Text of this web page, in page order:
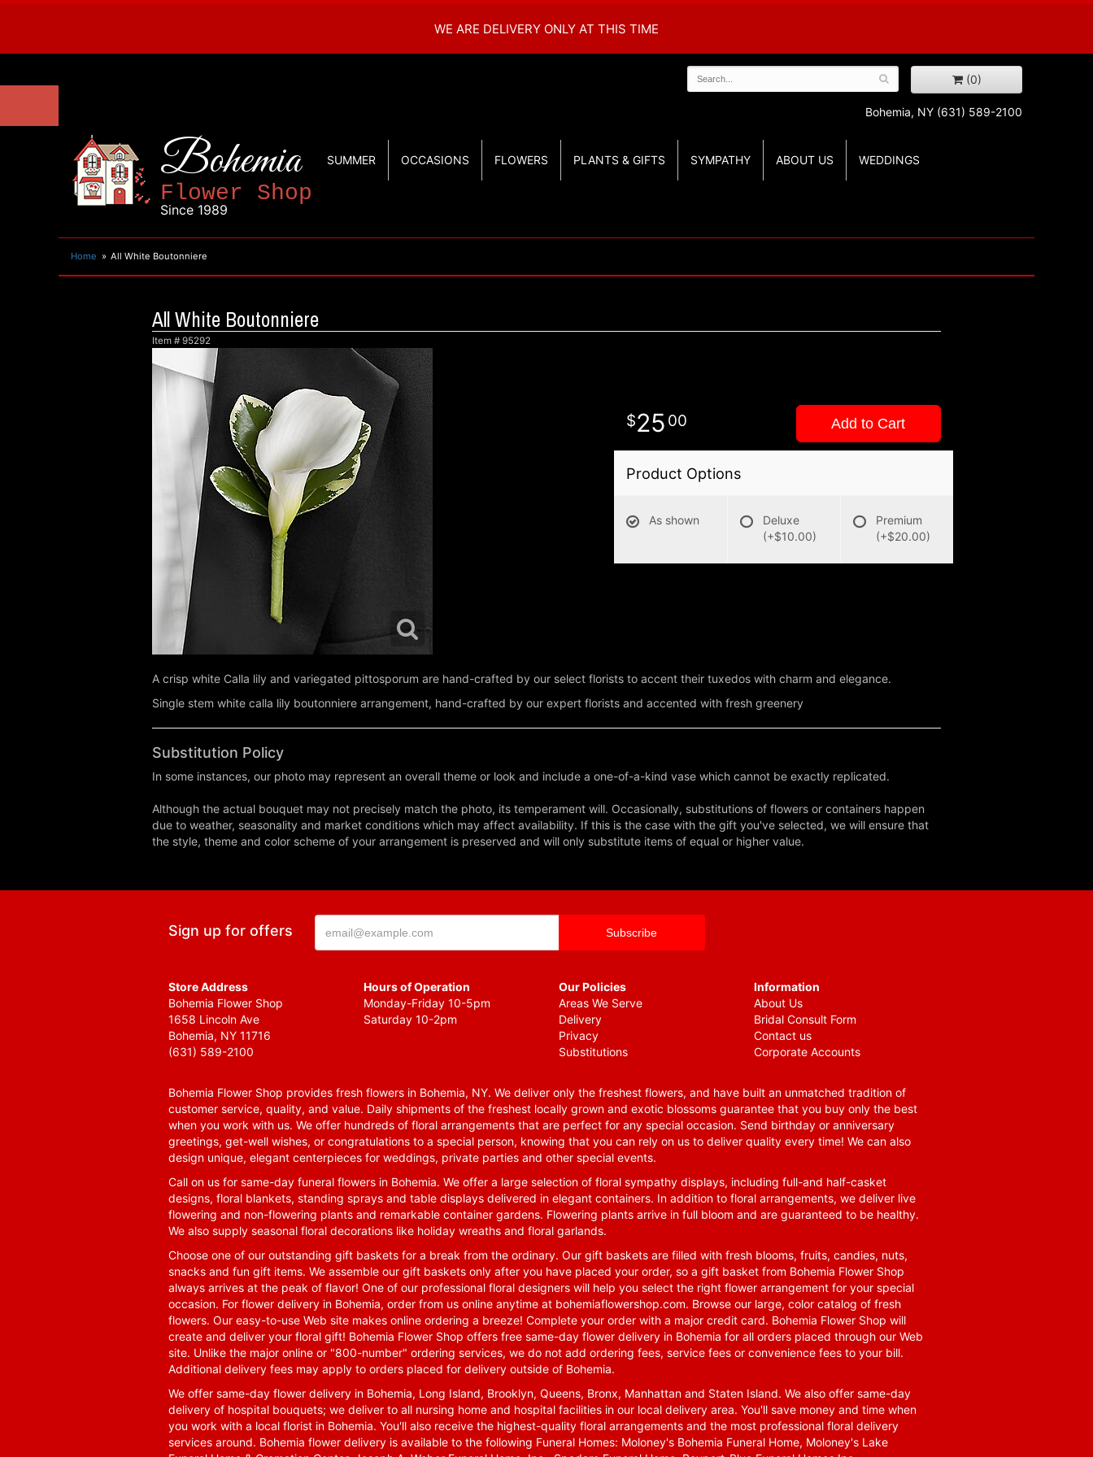
WE ARE DELIVERY ONLY AT THIS TIME
(0)
Bohemia, NY (631) 589-2100
Bohemia
Flower Shop
Since 1989
SUMMER OCCASIONS FLOWERS PLANTS & GIFTS SYMPATHY ABOUT US WEDDINGS
Home All White Boutonniere
All White Boutonniere
Item # 95292
25 00 Add to Cart
Product Options
As shown
Deluxe
(+$10.00)
Premium
(+$20.00)
A crisp white Calla lily and variegated pittosporum are hand-crafted by our select florists to accent their tuxedos with charm and elegance.
Single stem white calla lily boutonniere arrangement, hand-crafted by our expert florists and accented with fresh greenery
Substitution Policy
In some instances, our photo may represent an overall theme or look and include a one-of-a-kind vase which cannot be exactly replicated.
Although the actual bouquet may not precisely match the photo, its temperament will. Occasionally, substitutions of flowers or containers happen
due to weather, seasonality and market conditions which may affect availability. If this is the case with the gift you've selected, we will ensure that
the style, theme and color scheme of your arrangement is preserved and will only substitute items of equal or higher value.
Sign up for offers
Store Address
Bohemia Flower Shop
1658 Lincoln Ave
Bohemia, NY 11716
(631) 589-2100
Hours of Operation
Monday-Friday 10-5pm
Saturday 10-2pm
Our Policies
Areas We Serve
Delivery
Privacy
Substitutions
Information
About Us
Bridal Consult Form
Contact us
Corporate Accounts
Bohemia Flower Shop provides fresh flowers in Bohemia, NY. We deliver only the freshest flowers, and have built an unmatched tradition of
customer service, quality, and value. Daily shipments of the freshest locally grown and exotic blossoms guarantee that you buy only the best
when you work with us. We offer hundreds of floral arrangements that are perfect for any special occasion. Send birthday or anniversary
greetings, get-well wishes, or congratulations to a special person, knowing that you can rely on us to deliver quality every time! We can also
design unique, elegant centerpieces for weddings, private parties and other special events.
Call on us for same-day funeral flowers in Bohemia. We offer a large selection of floral sympathy displays, including full-and half-casket
designs, floral blankets, standing sprays and table displays delivered in elegant containers. In addition to floral arrangements, we deliver live
flowering and non-flowering plants and remarkable container gardens. Flowering plants arrive in full bloom and are guaranteed to be healthy.
We also supply seasonal floral decorations like holiday wreaths and floral garlands.
Choose one of our outstanding gift baskets for a break from the ordinary. Our gift baskets are filled with fresh blooms, fruits, candies, nuts,
snacks and fun gift items. We assemble our gift baskets only after you have placed your order, so a gift basket from Bohemia Flower Shop
always arrives at the peak of flavor! One of our professional floral designers will help you select the right flower arrangement for your special
occasion. For flower delivery in Bohemia, order from us online anytime at bohemiaflowershop.com. Browse our large, color catalog of fresh
flowers. Our easy-to-use Web site makes online ordering a breeze! Complete your order with a major credit card. Bohemia Flower Shop will
create and deliver your floral gift! Bohemia Flower Shop offers free same-day flower delivery in Bohemia for all orders placed through our Web
site. Unlike the major online or "800-number" ordering services, we do not add ordering fees, service fees or convenience fees to your bill.
Additional delivery fees may apply to orders placed for delivery outside of Bohemia.
We offer same-day flower delivery in Bohemia, Long Island, Brooklyn, Queens, Bronx, Manhattan and Staten Island. We also offer same-day
delivery of hospital bouquets; we deliver to all nursing home and hospital facilities in our local delivery area. You'll save money and time when
you work with a local florist in Bohemia. You'll also receive the highest-quality floral arrangements and the most professional floral delivery
services around. Bohemia flower delivery is available to the following Funeral Homes: Moloney's Bohemia Funeral Home, Moloney's Lake